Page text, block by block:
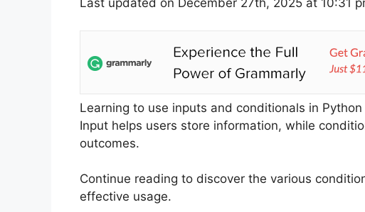
Last updated on December 27th, 2025 at 10:31
Learning to use inputs and conditionals in
Input helps users store information, while
outcomes.
Continue reading to discover the various
effective usage.